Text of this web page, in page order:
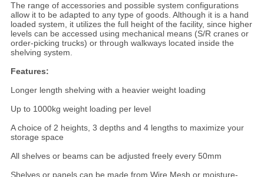
The range of accessories and possible system configurations
allow it to be adapted to any type of goods. Although it is a hand
loaded system, it utilizes the full height of the facility, since higher
levels can be accessed using mechanical means (S/R cranes or
order-picking trucks) or through walkways located inside the
shelving system.
Features:
Longer length shelving with a heavier weight loading
Up to 1000kg weight loading per level
A choice of 2 heights, 3 depths and 4 lengths to maximize your
storage space
All shelves or beams can be adjusted freely every 50mm
Shelves or panels can be made from Wire Mesh or moisture-